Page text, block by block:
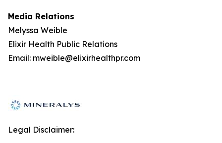
Media Relations
Melyssa Weible
Elixir Health Public Relations
Email: mweible@elixirhealthpr.com
Legal Disclaimer: